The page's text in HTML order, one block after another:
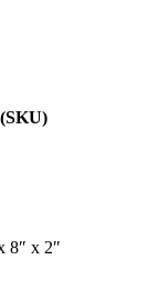
8″ x 2″